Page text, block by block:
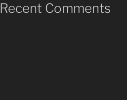
Recent Comments